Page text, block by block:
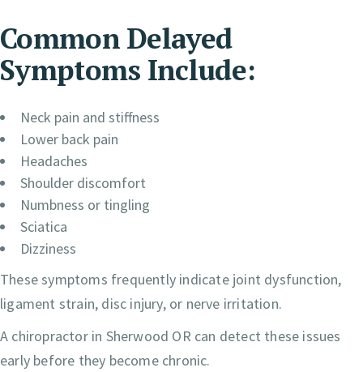
Common Delayed
Symptoms Include:
Neck pain and stiffness
Lower back pain
Headaches
Shoulder discomfort
Numbness or tingling
Sciatica
Dizziness
These symptoms frequently indicate joint dysfunction,
ligament strain, disc injury, or nerve irritation.
A chiropractor in Sherwood OR can detect these issues
early before they become chronic.